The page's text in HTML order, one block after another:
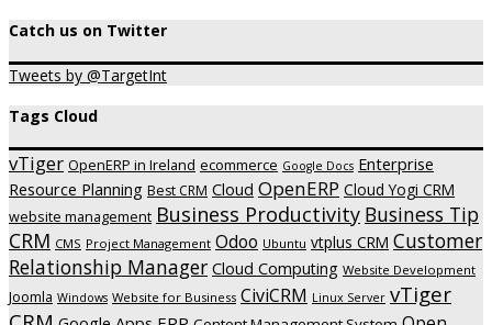
Catch us on Twitter
Tweets by @TargetInt
Tags Cloud
vTiger OpenERP in Ireland ecommerce Google Docs Enterprise
Resource Planning Best CRM Cloud OpenERP Cloud Yogi CRM
website management Business Productivity Business Tip
CRM CMS Project Management Odoo Ubuntu vtplus CRM Customer
Relationship Manager Cloud Computing Website Development
Joomla Windows Website for Business CiviCRM Linux Server vTiger